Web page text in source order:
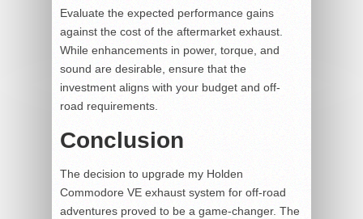
Evaluate the expected performance gains
against the cost of the aftermarket exhaust.
While enhancements in power, torque, and
sound are desirable, ensure that the
investment aligns with your budget and off-
road requirements.
Conclusion
The decision to upgrade my Holden
Commodore VE exhaust system for off-road
adventures proved to be a game-changer. The